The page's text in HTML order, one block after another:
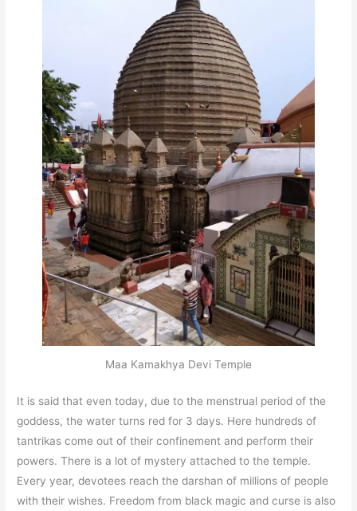
Maa Kamakhya Devi Temple
It is said that even today, due to the menstrual period of the
goddess, the water turns red for 3 days. Here hundreds of
tantrikas come out of their confinement and perform their
powers. There is a lot of mystery attached to the temple.
Every year, devotees reach the darshan of millions of people
with their wishes. Freedom from black magic and curse is also